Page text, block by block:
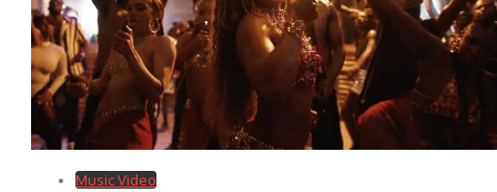
Music Video